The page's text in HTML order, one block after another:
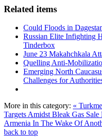
Related items
Could Floods in
Russian Elite Infighting
Tinderbox
June 23 Makahchkala
Quelling Anti-
Emerging North
Challenges for
More in this category: «
Targets Amidst Bleak Gas Sale
Armenia In The Wake Of
back to top